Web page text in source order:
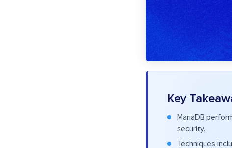
Key
MariaDB
security.
Techniques